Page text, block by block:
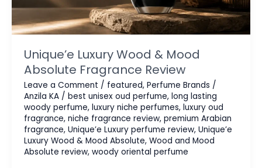
Unique’e Luxury Wood & Mood
Absolute Fragrance Review
Leave a Comment / featured, Perfume Brands /
Anzila KA / best unisex oud perfume, long lasting
woody perfume, luxury niche perfumes, luxury oud
fragrance, niche fragrance review, premium Arabian
fragrance, Unique’e Luxury perfume review, Unique’e
Luxury Wood & Mood Absolute, Wood and Mood
Absolute review, woody oriental perfume